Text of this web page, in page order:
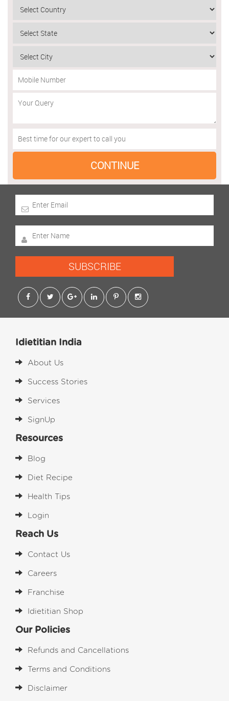
SUBSCRIBE
Idietitian India
About Us
Success Stories
Services
SignUp
Resources
Blog
Diet Recipe
Health Tips
Login
Reach Us
Contact Us
Careers
Franchise
Idietitian Shop
Our Policies
Refunds and Cancellations
Terms and Conditions
Disclaimer